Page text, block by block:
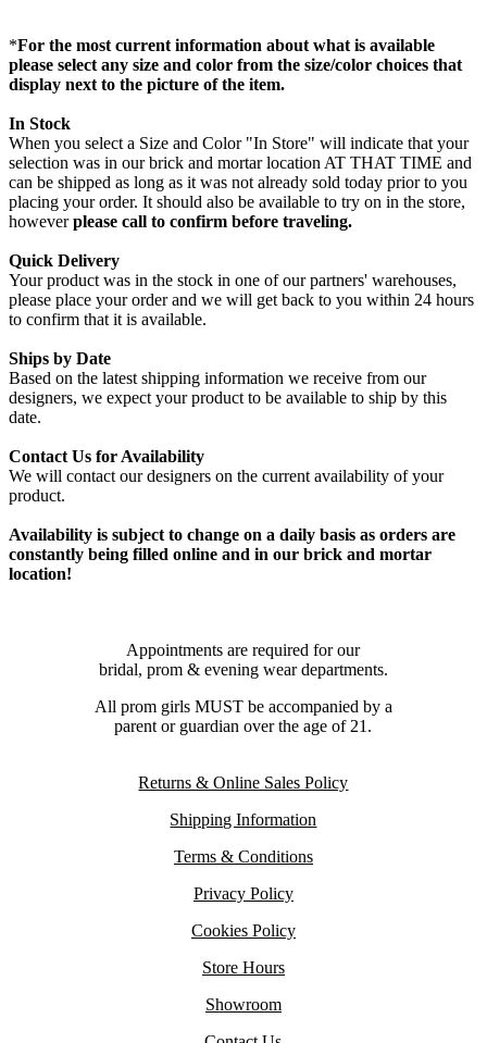
*For the most current information about what is available
please select any size and color from the size/color choices that
display next to the picture of the item.
In Stock
When you select a Size and Color "In Store" will indicate that your
selection was in our brick and mortar location AT THAT TIME and
can be shipped as long as it was not already sold today prior to you
placing your order. It should also be available to try on in the store,
howeverplease call to confirm before traveling.
Quick Delivery
Your product was in the stock in one of our partners' warehouses,
please place your order and we will get back to you within 24 hours
to confirm that it is available.
Ships by Date
Based on the latest shipping information we receive from our
designers, we expect your product to be available to ship by this
date.
Contact Us for Availability
We will contact our designers on the current availability of your
product.
Availability is subject to change on a daily basis as orders are
constantly being filled online and in our brick and mortar
location!
Appointments are required for our
bridal, prom & evening wear departments.
All prom girls MUST be accompanied by a
parent or guardian over the age of 21.
Returns & Online Sales Policy
Shipping Information
Terms & Conditions
Privacy Policy
Cookies Policy
Store Hours
Showroom